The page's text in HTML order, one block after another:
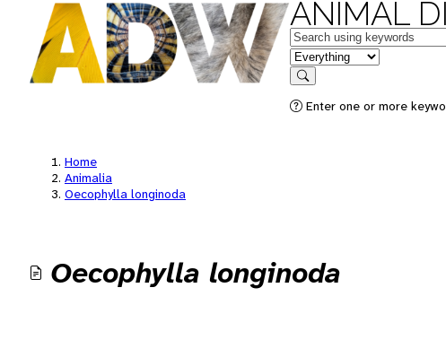
ANIMAL
Keywords
in feature
Search
Enter one or more
Home
Animalia
Oecophylla longinoda
Oecophylla longinoda